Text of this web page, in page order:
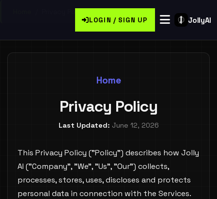
JollyAI
LOGIN / SIGN UP
Home
Privacy Policy
Last Updated: June 12, 2026
This Privacy Policy ("Policy") describes how Jolly
AI ("Company", "We", "Us", "Our") collects,
processes, stores, uses, discloses and protects
personal data in connection with the Services.